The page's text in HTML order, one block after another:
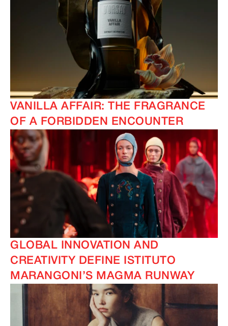
VANILLA AFFAIR: THE FRAGRANCE
OF A FORBIDDEN ENCOUNTER
GLOBAL INNOVATION AND
CREATIVITY DEFINE ISTITUTO
MARANGONI’S MAGMA RUNWAY